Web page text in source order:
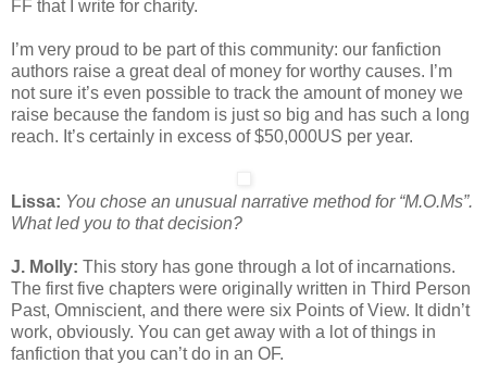
FF that I write for charity.
I’m very proud to be part of this community: our fanfiction
authors raise a great deal of money for worthy causes. I’m
not sure it’s even possible to track the amount of money we
raise because the fandom is just so big and has such a long
reach. It’s certainly in excess of $50,000US per year.
Lissa: You chose an unusual narrative method for “M.O.Ms”.
What led you to that decision?
J. Molly: This story has gone through a lot of incarnations.
The first five chapters were originally written in Third Person
Past, Omniscient, and there were six Points of View. It didn’t
work, obviously. You can get away with a lot of things in
fanfiction that you can’t do in an OF.